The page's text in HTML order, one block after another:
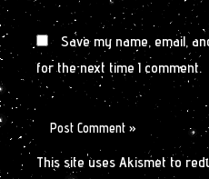
Save my name, email,
for the next time I comment.
This site uses Akismet to